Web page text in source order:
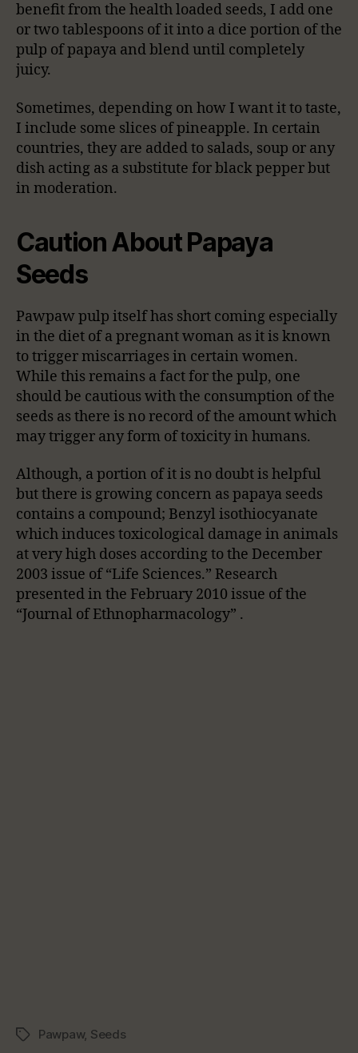
benefit from the health loaded seeds, I add one
or two tablespoons of it into a dice portion of the
pulp of papaya and blend until completely
juicy.
Sometimes, depending on how I want it to taste,
I include some slices of pineapple. In certain
countries, they are added to salads, soup or any
dish acting as a substitute for black pepper but
in moderation.
Caution About Papaya
Seeds
Pawpaw pulp itself has short coming especially
in the diet of a pregnant woman as it is known
to trigger miscarriages in certain women.
While this remains a fact for the pulp, one
should be cautious with the consumption of the
seeds as there is no record of the amount which
may trigger any form of toxicity in humans.
Although, a portion of it is no doubt is helpful
but there is growing concern as papaya seeds
contains a compound; Benzyl isothiocyanate
which induces toxicological damage in animals
at very high doses according to the December
2003 issue of “Life Sciences.” Research
presented in the February 2010 issue of the
“Journal of Ethnopharmacology” .
TagsPawpaw, Seeds